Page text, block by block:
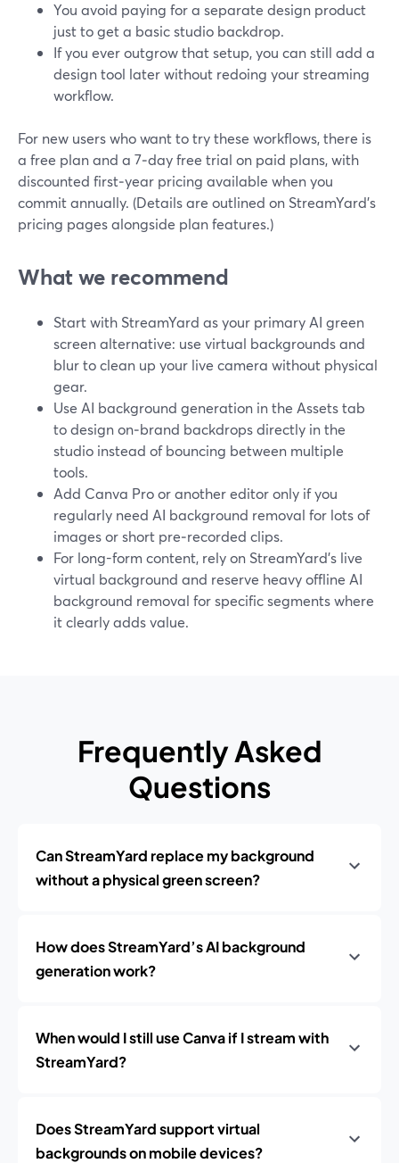
You avoid paying for a separate design product
just to get a basic studio backdrop.
If you ever outgrow that setup, you can still add a
design tool later without redoing your streaming
workflow.
For new users who want to try these workflows, there is
a free plan and a 7‑day free trial on paid plans, with
discounted first‑year pricing available when you
commit annually. (Details are outlined on StreamYard’s
pricing pages alongside plan features.)
What we recommend
Start with StreamYard as your primary AI green
screen alternative: use virtual backgrounds and
blur to clean up your live camera without physical
gear.
Use AI background generation in the Assets tab
to design on‑brand backdrops directly in the
studio instead of bouncing between multiple
tools.
Add Canva Pro or another editor only if you
regularly need AI background removal for lots of
images or short pre‑recorded clips.
For long-form content, rely on StreamYard’s live
virtual background and reserve heavy offline AI
background removal for specific segments where
it clearly adds value.
Frequently Asked
Questions
Can StreamYard replace my background
without a physical green screen?
How does StreamYard’s AI background
generation work?
When would I still use Canva if I stream with
StreamYard?
Does StreamYard support virtual
backgrounds on mobile devices?